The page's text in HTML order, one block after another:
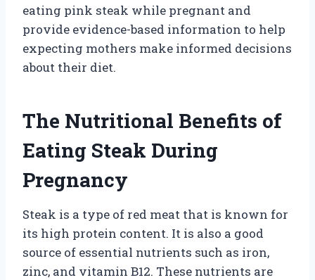
eating pink steak while pregnant and
provide evidence-based information to help
expecting mothers make informed decisions
about their diet.
The Nutritional Benefits of
Eating Steak During
Pregnancy
Steak is a type of red meat that is known for
its high protein content. It is also a good
source of essential nutrients such as iron,
zinc, and vitamin B12. These nutrients are